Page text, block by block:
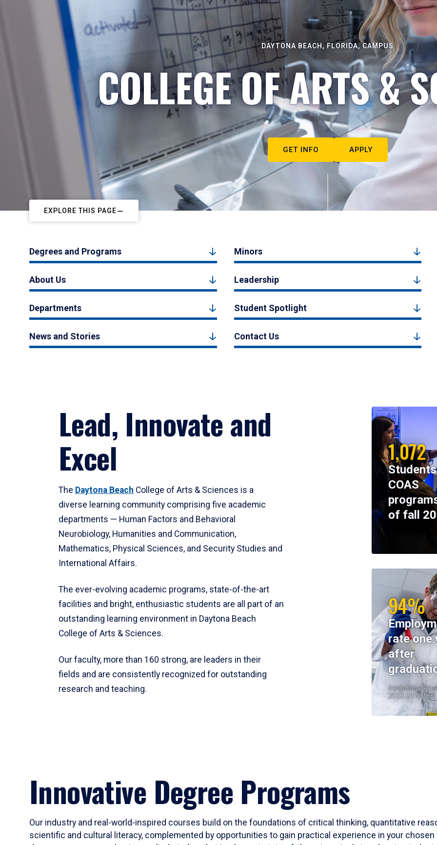
DAYTONA BEACH, FLORIDA, CAMPUS
COLLEGE OF ARTS &
GET INFO APPLY
EXPLORE THIS PAGE
Degrees and Programs Minors
About Us Leadership
Departments Student Spotlight
News and Stories Contact Us
Lead, Innovate and
Excel
The Daytona Beach College of Arts & Sciences is a
diverse learning community comprising five academic
departments — Human Factors and Behavioral
Neurobiology, Humanities and Communication,
Mathematics, Physical Sciences, and Security Studies and
International Affairs.
The ever-evolving academic programs, state-of-the-art
facilities and bright, enthusiastic students are all part of an
outstanding learning environment in Daytona Beach
College of Arts & Sciences.
Our faculty, more than 160 strong, are leaders in their
fields and are consistently recognized for outstanding
research and teaching.
1,072
COAS
of fall
94%
rate one
after
Institutional
2023-24 Cohort
Innovative Degree Programs
Our industry and real-world-inspired courses build on the foundations of critical thinking, quantitative
scientific and cultural literacy, complemented by opportunities to gain practical experience in your